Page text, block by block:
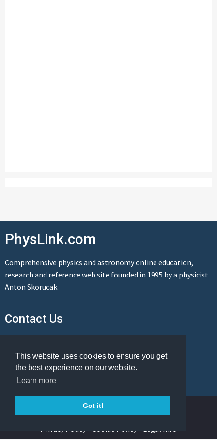
This website uses cookies to ensure you get
the best experience on our website.
Learn more
Got it!
PhysLink.com
Comprehensive physics and astronomy online education,
research and reference web site founded in 1995 by a physicist
Anton Skorucak.
Contact Us
© Copyright 1995-2026 PhysLink.com
Privacy Policy Cookie Policy Legal Info